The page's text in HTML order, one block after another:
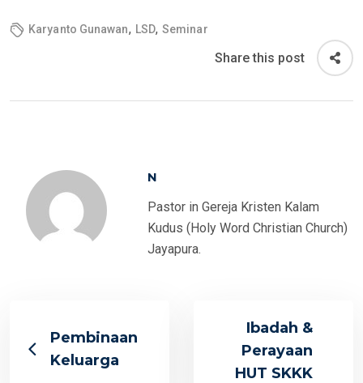
Karyanto Gunawan, LSD, Seminar
Share this post
N
Pastor in Gereja Kristen Kalam
Kudus (Holy Word Christian Church)
Jayapura.
Pembinaan
Keluarga
Ibadah &
Perayaan
HUT SKKK